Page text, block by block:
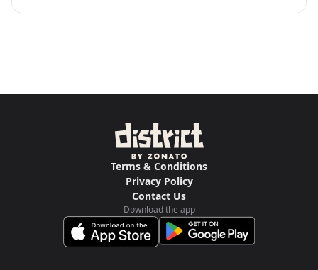
Terms & Conditions
Privacy Policy
Contact Us
Download the app